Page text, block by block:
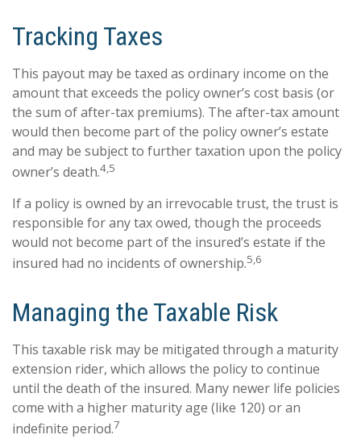
Tracking Taxes
This payout may be taxed as ordinary income on the
amount that exceeds the policy owner’s cost basis (or
the sum of after-tax premiums). The after-tax amount
would then become part of the policy owner’s estate
and may be subject to further taxation upon the policy
owner’s death.4,5
If a policy is owned by an irrevocable trust, the trust is
responsible for any tax owed, though the proceeds
would not become part of the insured’s estate if the
insured had no incidents of ownership.5,6
Managing the Taxable Risk
This taxable risk may be mitigated through a maturity
extension rider, which allows the policy to continue
until the death of the insured. Many newer life policies
come with a higher maturity age (like 120) or an
indefinite period.7